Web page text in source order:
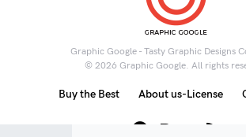
Graphic Google - Tasty Graphic Designs
© 2026 Graphic Google. All rights
Buy the Best About us-License